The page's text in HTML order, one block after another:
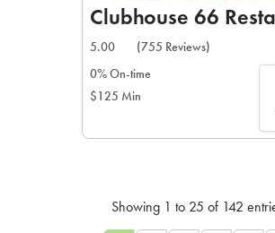
Clubhouse 66
5.00
(755 Reviews)
0% On-time
$125 Min
Showing 1 to 25 of 142